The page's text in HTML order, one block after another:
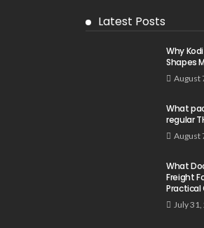
Latest Posts
Why
Shapes
August
What
regular
August
What
Freight
Practical
July